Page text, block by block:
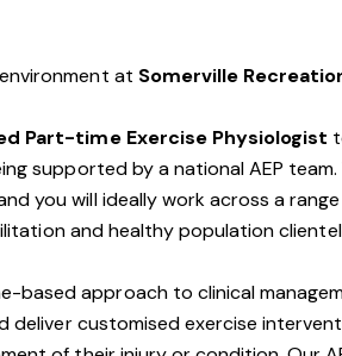
at Somerville
Part-time Exercise Physiologist
supported by a national AEP team.
you will ideally work across a
and healthy population
based approach to clinical
deliver customised exercise